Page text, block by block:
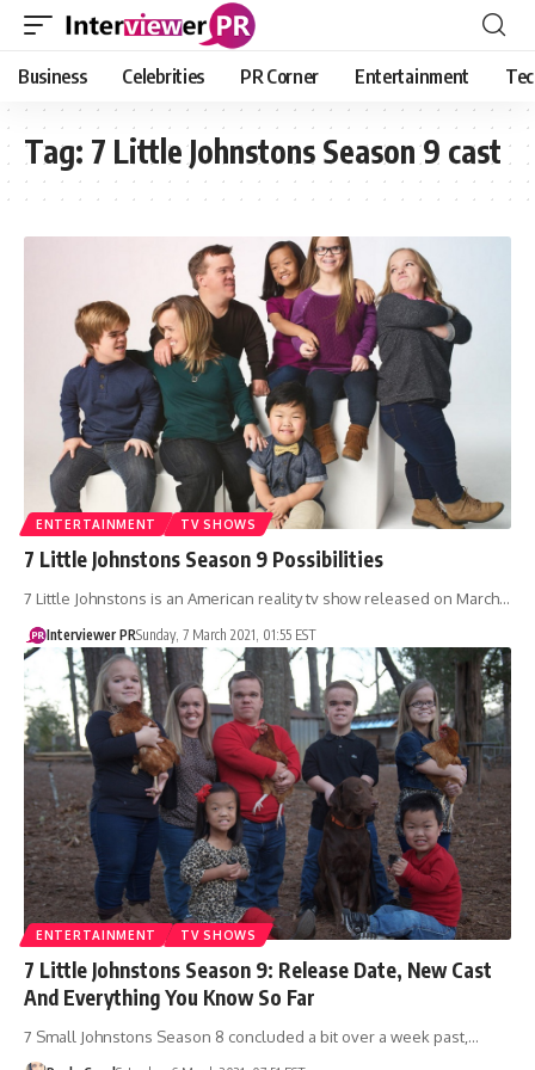
Business Celebrities PR Corner Entertainment
Tag: 7 Little Johnstons Season 9 cast
ENTERTAINMENT TV SHOWS
7 Little Johnstons Season 9 Possibilities
7 Little Johnstons is an American reality tv show released on March…
Interviewer PRSunday, 7 March 2021, 01:55 EST
ENTERTAINMENT TV SHOWS
7 Little Johnstons Season 9: Release Date, New Cast
And Everything You Know So Far
7 Small Johnstons Season 8 concluded a bit over a week past,…